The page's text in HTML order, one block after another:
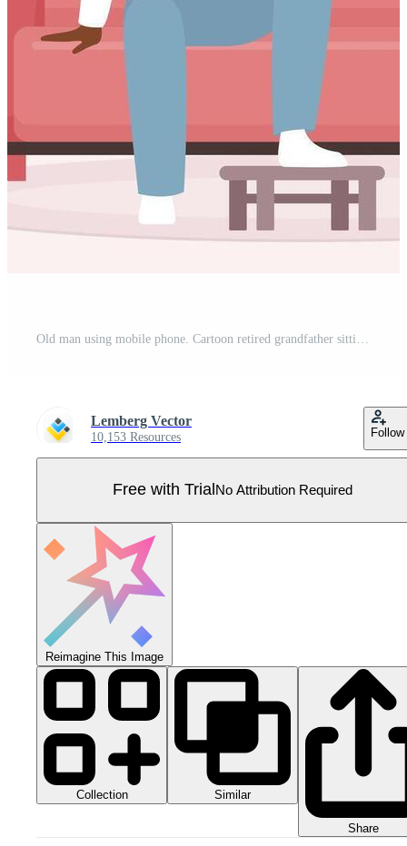
Lemberg Vector
10,153 Resources Follow
Free with Trial No Attribution Required
Reimagine This Image
Collection Similar
Share